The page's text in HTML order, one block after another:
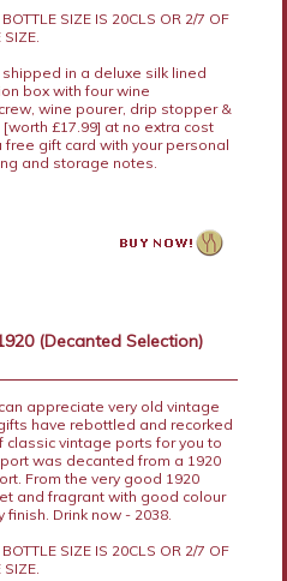
SIZE IS 20CLS OR 2/7 OF
in a deluxe silk lined
box with four wine
wine pourer, drip stopper &
£17.99] at no extra cost
free gift card with your personal
and storage notes.
(Decanted Selection)
appreciate very old vintage
have rebottled and recorked
classic vintage ports for you to
was decanted from a 1920
From the very good 1920
and fragrant with good colour
Drink now - 2038.
SIZE IS 20CLS OR 2/7 OF